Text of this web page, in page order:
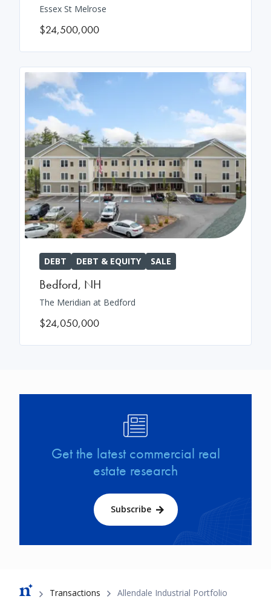
Essex St Melrose
$24,500,000
DEBT DEBT & EQUITY SALE
Bedford, NH
The Meridian at Bedford
$24,050,000
Get the latest commercial real
estate research
Subscribe
Breadcrumb
Transactions Allendale Industrial Portfolio